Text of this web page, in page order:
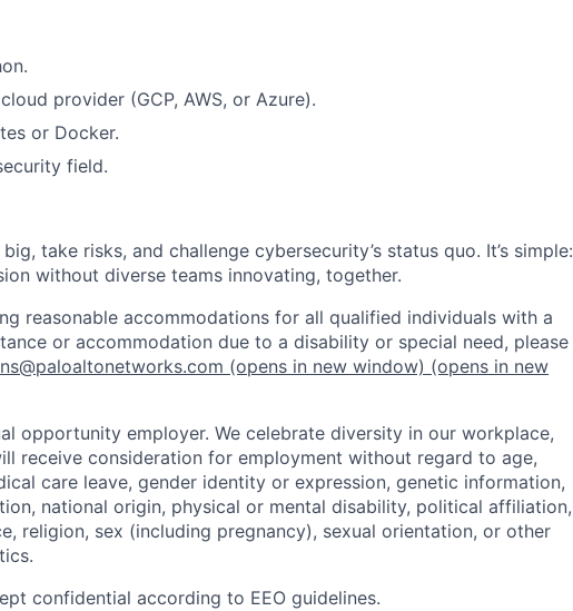
provider (GCP, AWS, or Azure).
or Docker.
field.
take risks, and challenge cybersecurity’s status quo. It’s simple:
without diverse teams innovating, together.
reasonable accommodations for all qualified individuals with a
or accommodation due to a disability or special need, please
(opens in new window) (opens in new
opportunity employer. We celebrate diversity in our workplace,
receive consideration for employment without regard to age,
care leave, gender identity or expression, genetic information,
national origin, physical or mental disability, political affiliation,
religion, sex (including pregnancy), sexual orientation, or other
confidential according to EEO guidelines.